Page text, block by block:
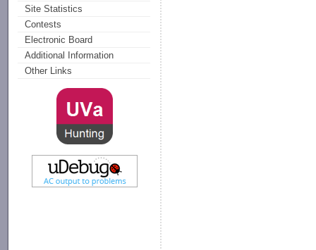
Site Statistics
Contests
Electronic Board
Additional Information
Other Links